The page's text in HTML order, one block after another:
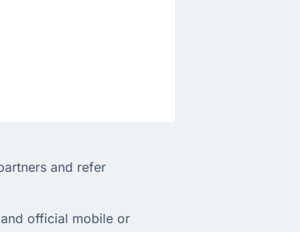
and refer
official mobile or